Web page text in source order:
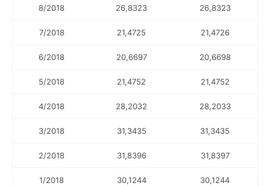
8/2018 26,8323 26,8323
7/2018 21,4725 21,4726
6/2018 20,6697 20,6698
5/2018 21,4752 21,4752
4/2018 28,2032 28,2033
3/2018 31,3435 31,3435
2/2018 31,8396 31,8397
1/2018 30,1244 30,1244